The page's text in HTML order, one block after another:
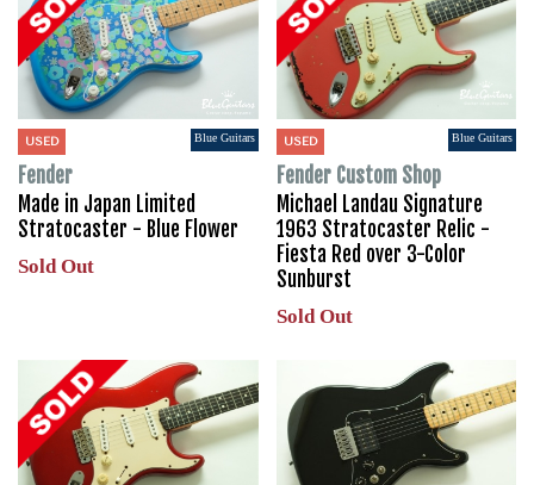
USED Blue Guitars
Fender
Made in Japan Limited
Stratocaster - Blue Flower
Sold Out
USED Blue Guitars
Fender Custom Shop
Michael Landau Signature
1963 Stratocaster Relic -
Fiesta Red over 3-Color
Sunburst
Sold Out